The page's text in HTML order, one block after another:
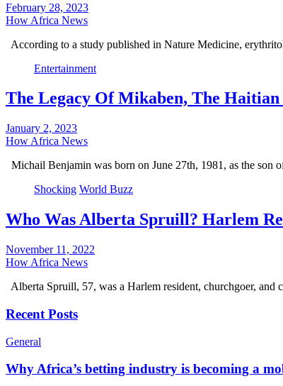
February 28, 2023
How Africa News
According to a study published in Nature Medicine,
Entertainment
The Legacy Of Mikaben, The
January 2, 2023
How Africa News
Michail Benjamin was born on June 27th, 1981, as the son
Shocking World Buzz
Who Was Alberta Spruill? Harlem
November 11, 2022
How Africa News
Alberta Spruill, 57, was a Harlem resident, churchgoer,
Recent Posts
General
Why Africa’s betting industry is becoming a